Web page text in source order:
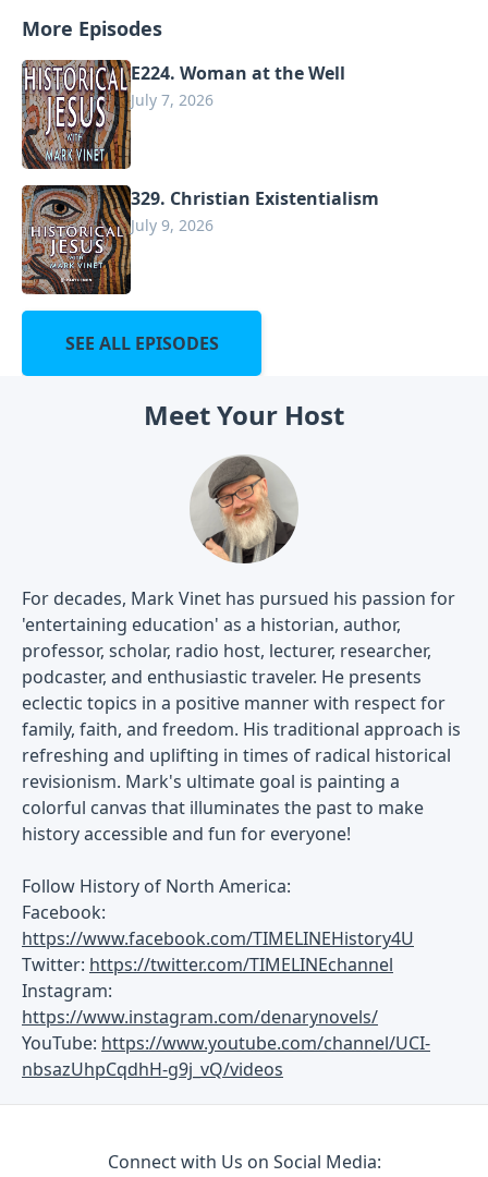
More Episodes
E224. Woman at the Well
July 7, 2026
329. Christian Existentialism
July 9, 2026
SEE ALL EPISODES
Meet Your Host
For decades, Mark Vinet has pursued his passion for
'entertaining education' as a historian, author,
professor, scholar, radio host, lecturer, researcher,
podcaster, and enthusiastic traveler. He presents
eclectic topics in a positive manner with respect for
family, faith, and freedom. His traditional approach is
refreshing and uplifting in times of radical historical
revisionism. Mark's ultimate goal is painting a
colorful canvas that illuminates the past to make
history accessible and fun for everyone!
Follow History of North America:
Facebook:
https://www.facebook.com/TIMELINEHistory4U
Twitter: https://twitter.com/TIMELINEchannel
Instagram:
https://www.instagram.com/denarynovels/
YouTube: https://www.youtube.com/channel/UCI-
nbsazUhpCqdhH-g9j_vQ/videos
Connect with Us on Social Media: